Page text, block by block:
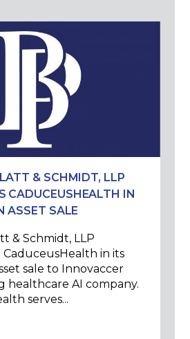
& SCHMIDT, LLP
CADUCEUSHEALTH IN
ASSET SALE
& Schmidt, LLP
in its
sale to Innovaccer
healthcare AI company.
serves...